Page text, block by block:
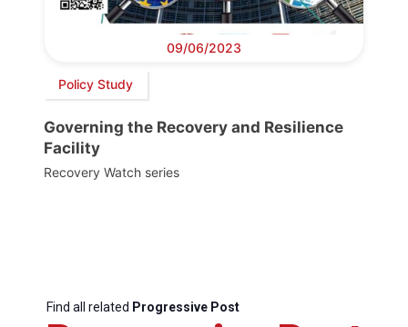
09/06/2023
Policy Study
Governing the Recovery and Resilience
Facility
Recovery Watch series
Find all related Progressive Post